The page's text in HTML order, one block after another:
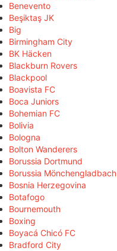
Benevento
Beşiktaş JK
Big
Birmingham City
BK Häcken
Blackburn Rovers
Blackpool
Boavista FC
Boca Juniors
Bohemian FC
Bolivia
Bologna
Bolton Wanderers
Borussia Dortmund
Borussia Mönchengladbach
Bosnia Herzegovina
Botafogo
Bournemouth
Boxing
Boyacá Chicó FC
Bradford City